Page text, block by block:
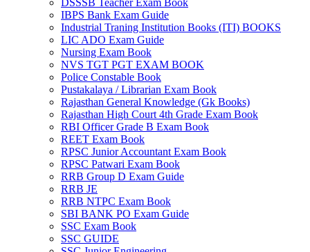
IBPS Bank Exam Guide
Industrial Traning Institution Books (ITI) BOOKS
LIC ADO Exam Guide
Nursing Exam Book
NVS TGT PGT EXAM BOOK
Police Constable Book
Pustakalaya / Librarian Exam Book
Rajasthan General Knowledge (Gk Books)
Rajasthan High Court 4th Grade Exam Book
RBI Officer Grade B Exam Book
REET Exam Book
RPSC Junior Accountant Exam Book
RPSC Patwari Exam Book
RRB Group D Exam Guide
RRB JE
RRB NTPC Exam Book
SBI BANK PO Exam Guide
SSC Exam Book
SSC GUIDE